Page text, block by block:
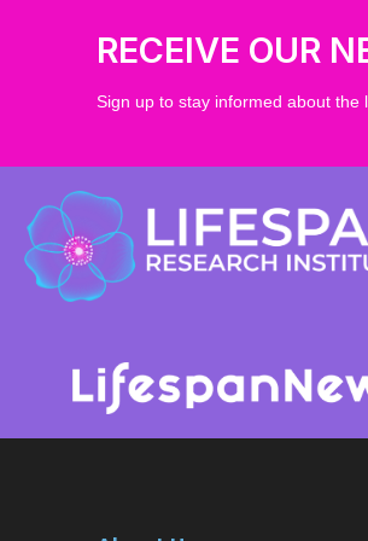
RECEIVE OUR
Sign up to stay informed about the